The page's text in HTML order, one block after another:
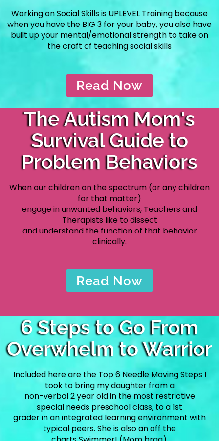
Working on Social Skills is UPLEVEL Training because
when you have the BIG 3 for your baby, you also have
built up your mental/emotionalstrength to take on
the craft of teaching social skills
Read Now
The Autism Mom's
Survival Guide to
Problem Behaviors
When our children on the spectrum (or any children
for that matter)
engage in unwanted behaviors, Teachers and
Therapists like to dissect
and understand the function of that behavior
clinically.
Read Now
6 Steps to Go From
Overwhelm to Warrior
Included here are the Top 6 Needle Moving Steps I
took to bring my daughter from a
non-verbal 2 year old in the most restrictive
special needs preschool class, to a 1st
grader in an integrated learning environment with
typical peers. She is also an off the